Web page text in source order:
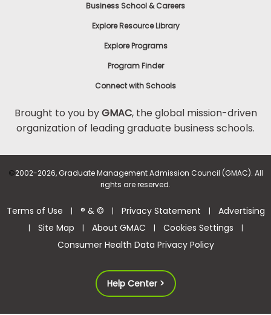
Business School & Careers
Explore Resource Library
Explore Programs
Program Finder
Connect with Schools
Brought to you byGMAC, the global mission-driven
organization of leading graduate business schools.
©2002-2026, Graduate Management Admission Council (GMAC). All
rights are reserved.
Terms of Use | ® & © | Privacy Statement | Advertising
| Site Map | About GMAC | Cookies Settings |
Consumer Health Data Privacy Policy
Help Center >